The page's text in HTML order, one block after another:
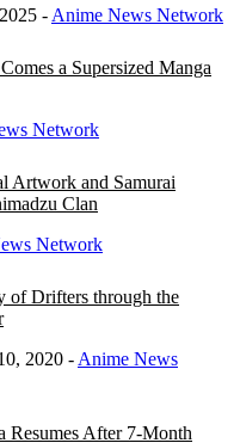
- Anime News Network
a Supersized Manga
Network
Artwork and Samurai
Clan
Network
of Drifters through the
2020 - Anime News
Resumes After 7-Month